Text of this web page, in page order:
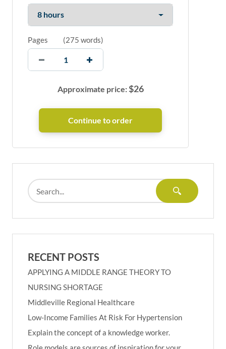
Pages (275 words)
Approximate price:$26
RECENT POSTS
APPLYING A MIDDLE RANGE THEORY TO
NURSING SHORTAGE
Middleville Regional Healthcare
Low-Income Families At Risk For Hypertension
Explain the concept of a knowledge worker.